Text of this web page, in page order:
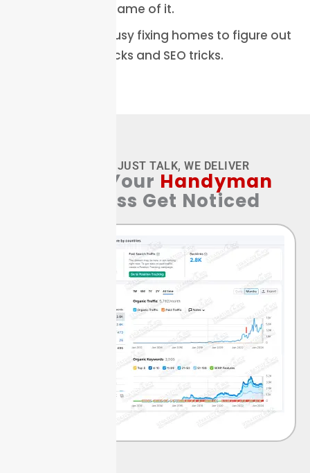
and nothing came of it.
You are too busy fixing homes to figure out
marketing hacks and SEO tricks.
WE DON’T JUST TALK, WE DELIVER
Watch Your Handyman
Business Get Noticed